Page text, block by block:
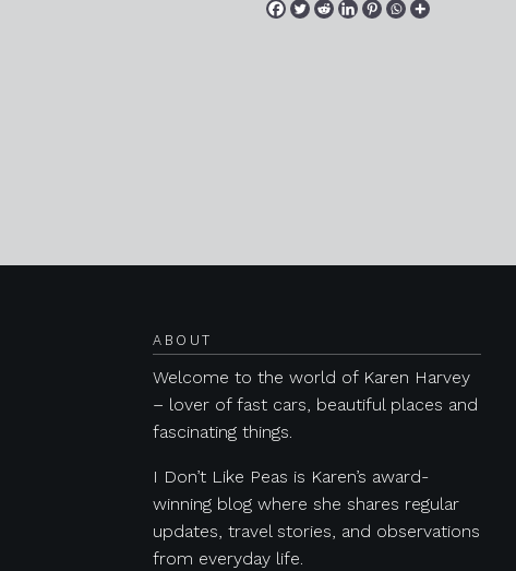
ABOUT
Welcome to the world of Karen Harvey
– lover of fast cars, beautiful places and
fascinating things.
I Don’t Like Peas is Karen’s award-
winning blog where she shares regular
updates, travel stories, and observations
from everyday life.